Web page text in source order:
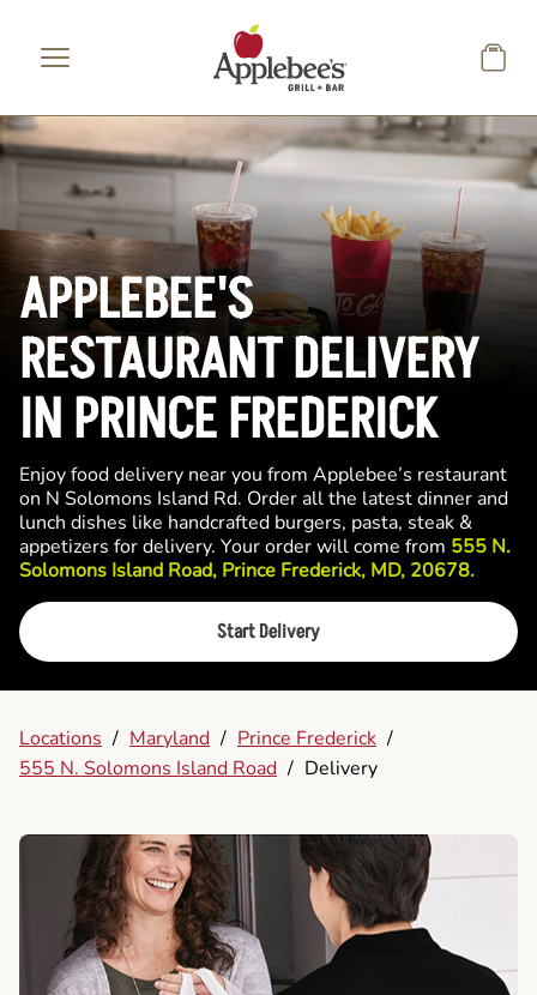
APPLEBEE'S
RESTAURANT DELIVERY
IN PRINCE FREDERICK
Enjoy food delivery near you from Applebee’s restaurant
on N Solomons Island Rd. Order all the latest dinner and
lunch dishes like handcrafted burgers, pasta, steak &
appetizers for delivery. Your order will come from 555 N.
Solomons Island Road, Prince Frederick, MD, 20678.
Start Delivery
Locations / Maryland / Prince Frederick /
555 N. Solomons Island Road / Delivery